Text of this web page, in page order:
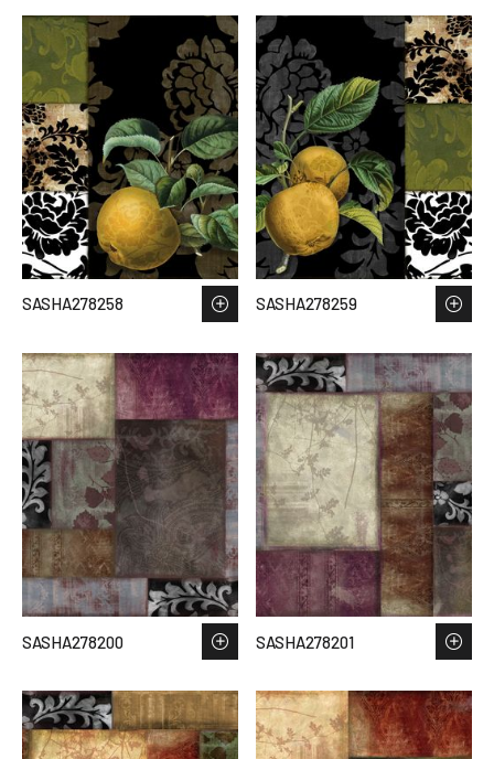
SASHA278258 SASHA278259
SASHA278200 SASHA278201